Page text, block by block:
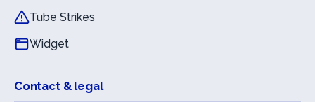
Tube Strikes
Widget
Contact & legal